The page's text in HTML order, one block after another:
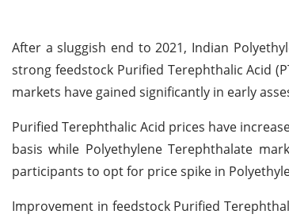
After a sluggish end to 2021, Indian
strong feedstock Purified Terephthalic Acid
markets have gained significantly in early
Purified Terephthalic Acid prices have
basis while Polyethylene Terephthalate
participants to opt for price spike in
Improvement in feedstock Purified